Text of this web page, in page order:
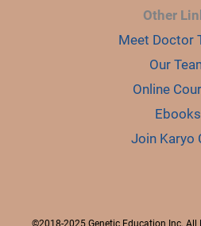
Other
Meet Doctor
Our
Online
Ebooks
Join Karyo